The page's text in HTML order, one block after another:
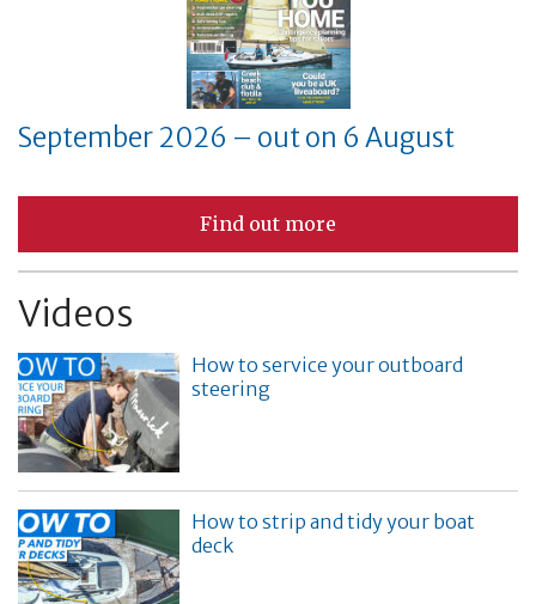
September 2026 – out on 6 August
Find out more
Videos
How to service your outboard
steering
How to strip and tidy your boat
deck